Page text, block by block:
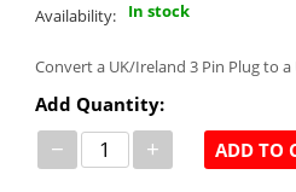
Availability: In stock
Convert a UK/Ireland 3 Pin Plug to a
Add Quantity:
− + ADD TO